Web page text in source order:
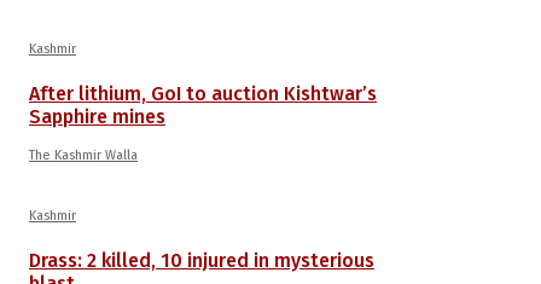
Kashmir
After lithium, GoI to auction Kishtwar’s
Sapphire mines
The Kashmir Walla
Kashmir
Drass: 2 killed, 10 injured in mysterious